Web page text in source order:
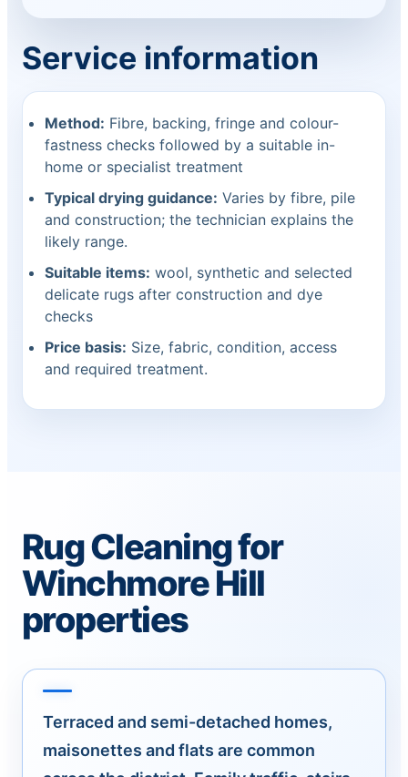
Service information
Method: Fibre, backing, fringe and colour-
fastness checks followed by a suitable in-
home or specialist treatment
Typical drying guidance: Varies by fibre, pile
and construction; the technician explains the
likely range.
Suitable items: wool, synthetic and selected
delicate rugs after construction and dye
checks
Price basis: Size, fabric, condition, access
and required treatment.
Rug Cleaning for
Winchmore Hill
properties
Terraced and semi-detached homes,
maisonettes and flats are common